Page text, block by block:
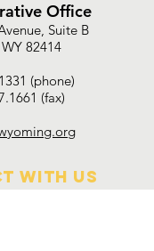
Office
Suite B
82414
(phone)
(fax)
with us